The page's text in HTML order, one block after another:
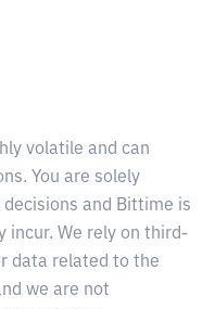
volatile and can
You are solely
and Bittime is
incur. We rely on third-
data related to the
we are not